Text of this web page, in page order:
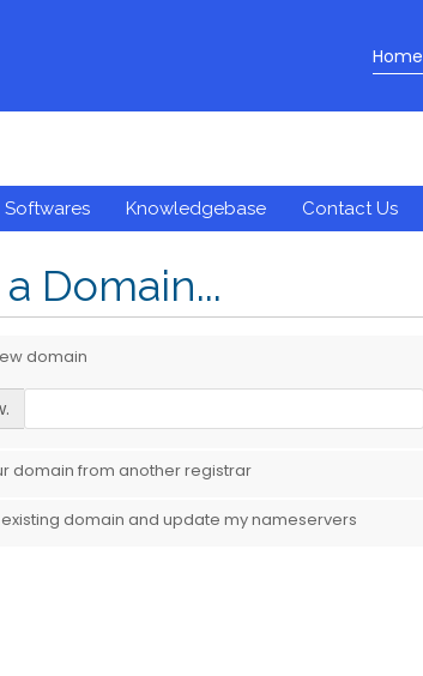
Home
Softwares Knowledgebase Contact Us
Domain...
domain
domain from another registrar
existing domain and update my nameservers